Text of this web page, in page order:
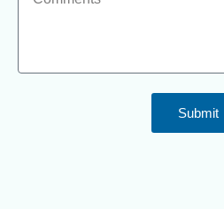
Submit